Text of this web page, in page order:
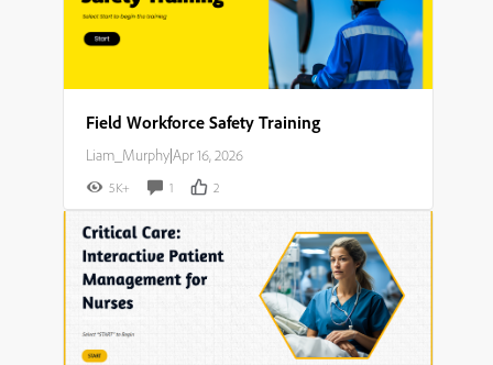
Field Workforce Safety Training
Liam_Murphy|Apr 16, 2026
5K+ 1 2